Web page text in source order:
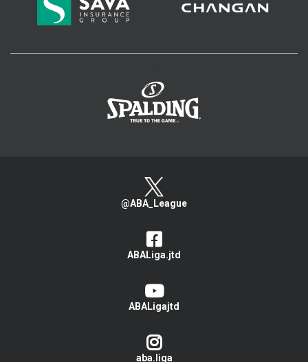
@ABA_League
ABALiga.jtd
ABALigajtd
aba.liga